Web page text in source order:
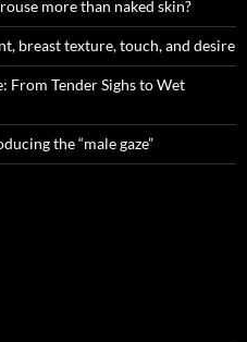
more than naked skin?
breast texture, touch, and desire
Tender Sighs to Wet
the “male gaze”